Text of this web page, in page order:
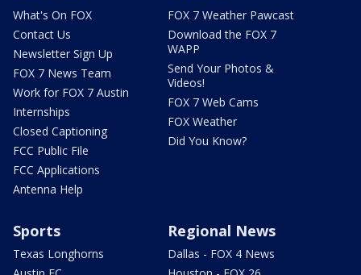
What's On FOX
Contact Us
Newsletter Sign Up
FOX 7 News Team
Work for FOX 7 Austin
Internships
Closed Captioning
FCC Public File
FCC Applications
Antenna Help
FOX 7 Weather Pawcast
Download the FOX 7
WAPP
Send Your Photos &
Videos!
FOX 7 Web Cams
FOX Weather
Did You Know?
Sports
Texas Longhorns
Regional News
Dallas - FOX 4 News